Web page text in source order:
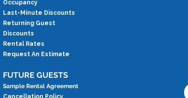
Occupancy
Last-Minute Discounts
Returning Guest
Discounts
Rental Rates
Request An Estimate
FUTURE GUESTS
Sample Rental Agreement
Cancellation Policy